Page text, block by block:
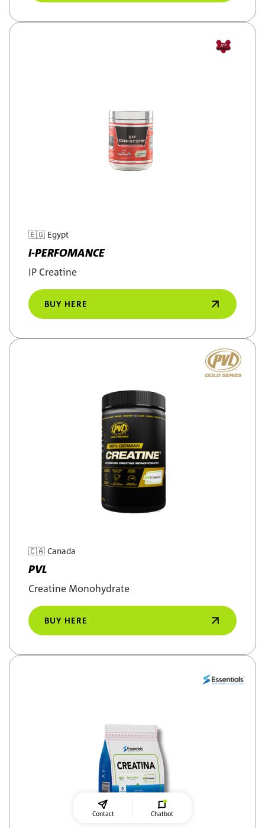
🇪🇬 Egypt
I-PERFOMANCE
IP Creatine
BUY HERE
🇨🇦 Canada
PVL
Creatine Monohydrate
BUY HERE
Contact Chatbot